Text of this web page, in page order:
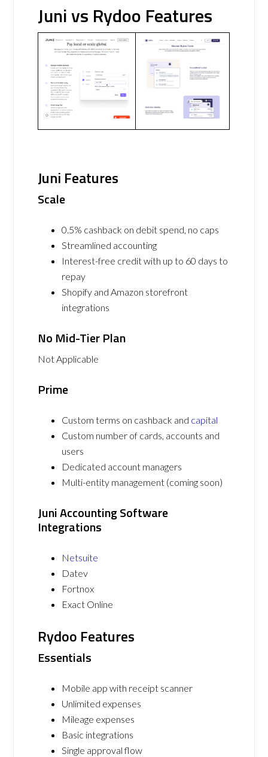
Juni vs Rydoo Features
Juni Features
Scale
0.5% cashback on debit spend, no caps
Streamlined accounting
Interest-free credit with up to 60 days to
repay
Shopify and Amazon storefront
integrations
No Mid-Tier Plan
Not Applicable
Prime
Custom terms on cashback and capital
Custom number of cards, accounts and
users
Dedicated account managers
Multi-entity management (coming soon)
Juni Accounting Software
Integrations
Netsuite
Datev
Fortnox
Exact Online
Rydoo Features
Essentials
Mobile app with receipt scanner
Unlimited expenses
Mileage expenses
Basic integrations
Single approval flow